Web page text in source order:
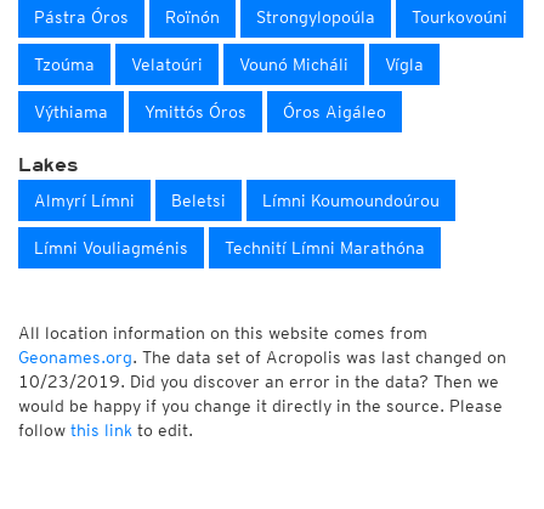
Pástra Óros Roïnón Strongylopoúla Tourkovoúni
Tzoúma Velatoúri Vounó Micháli Vígla
Výthiama Ymittós Óros Óros Aigáleo
Lakes
Almyrí Límni Beletsi Límni Koumoundoúrou
Límni Vouliagménis Technití Límni Marathóna
All location information on this website comes from
Geonames.org. The data set of Acropolis was last changed on
10/23/2019. Did you discover an error in the data? Then we
would be happy if you change it directly in the source. Please
follow this link to edit.